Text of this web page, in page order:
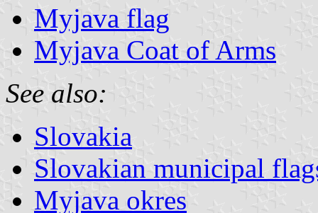
Myjava flag
Myjava Coat of Arms
See also:
Slovakia
Slovakian municipal
Myjava okres